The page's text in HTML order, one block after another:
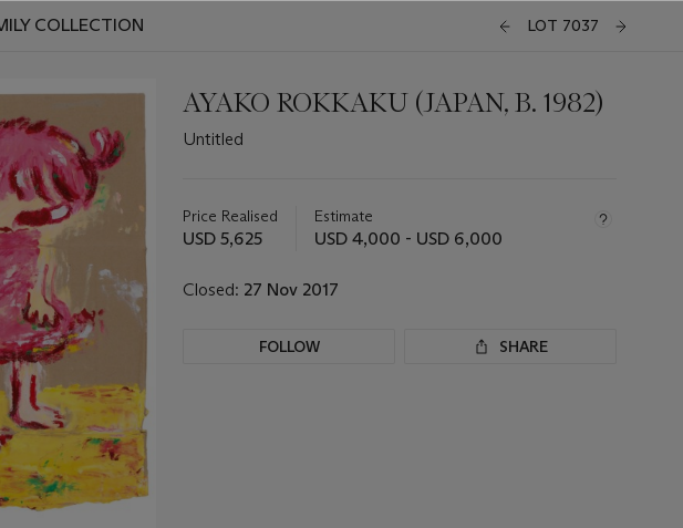
COLLECTION LOT 7037
AYAKO ROKKAKU (JAPAN, B. 1982)
Untitled
about
this
Price Realised
USD 5,625
Estimate
USD 4,000 - USD 6,000
Closed: 27 Nov 2017
FOLLOW SHARE